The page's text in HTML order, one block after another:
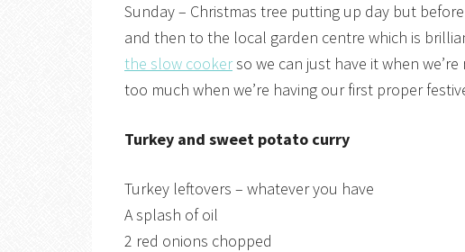
Sunday – Christmas tree putting up day but
and then to the local garden centre which is
the slow cookerso we can just have it when
too much when we’re having our first proper
Turkey and sweet potato curry
Turkey leftovers – whatever you have
A splash of oil
2 red onions chopped